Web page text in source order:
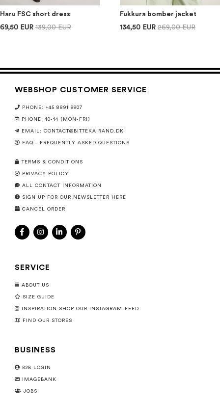
Haru FSC short dress
69,50 EUR 139,00 EUR
Fukkura bomber jacket
134,50 EUR 269,00 EUR
WEBSHOP CUSTOMER SERVICE
PHONE: +45 8891 9907
PHONE: 10-14 (MON-FRI)
EMAIL: CONTACT@BITTEKAIRAND.DK
FAQ - FREQUENTLY ASKED QUESTIONS
TERMS & CONDITIONS
PRIVACY POLICY
ALL CONTACT INFORMATION
SIGN UP FOR OUR NEWSLETTER HERE
CANCEL ORDER
SERVICE
ABOUT US
SIZE GUIDE
INSPIRATION SHOP OUR INSTAGRAM-FEED
FIND OUR STORES
BUSINESS
B2B LOGIN
IMAGEBANK
JOBS